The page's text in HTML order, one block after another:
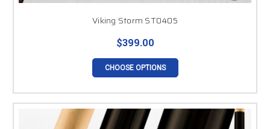
Viking Storm ST0405
$399.00
CHOOSE OPTIONS